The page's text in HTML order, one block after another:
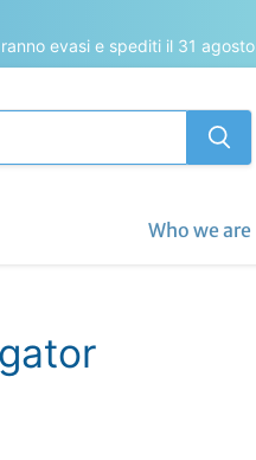
evasi e spediti il 31 agosto
Who we are